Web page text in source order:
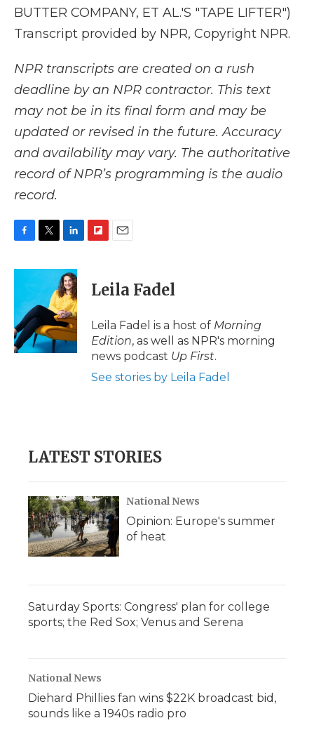
BUTTER COMPANY, ET AL.'S "TAPE LIFTER")
Transcript provided by NPR, Copyright NPR.
NPR transcripts are created on a rush
deadline by an NPR contractor. This text
may not be in its final form and may be
updated or revised in the future. Accuracy
and availability may vary. The authoritative
record of NPR’s programming is the audio
record.
c
o
o
k
i
t
e
r
n
k
e
d
I
n
p
b
a
d
i
l
Leila Fadel
Leila Fadel is a host of Morning
Edition, as well as NPR's morning
news podcast Up First.
See stories by Leila Fadel
LATEST STORIES
National News
Opinion: Europe's summer
of heat
Saturday Sports: Congress' plan for college
sports; the Red Sox; Venus and Serena
National News
Diehard Phillies fan wins $22K broadcast bid,
sounds like a 1940s radio pro